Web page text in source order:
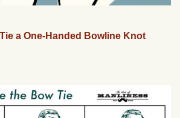
a One-Handed Bowline Knot